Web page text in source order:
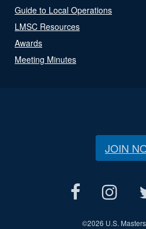
Guide to Local Operations
LMSC Resources
Awards
Meeting Minutes
JOIN
©2026 U.S.